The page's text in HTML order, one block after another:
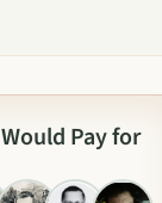
Pay for